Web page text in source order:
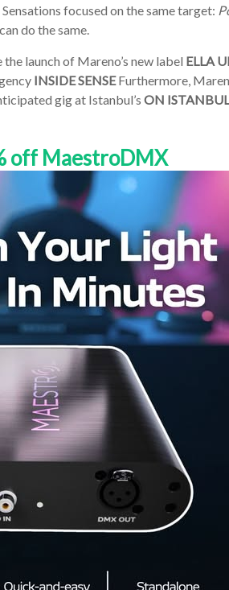
focused on the same target:
do the same.
launch of Mareno’s new label ELLA
INSIDE SENSEFurthermore,
gig at Istanbul’s ON
off MaestroDMX